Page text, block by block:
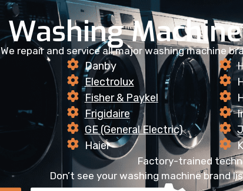
Washing
We repair and service all major washing machine
Danby
Electrolux
Fisher & Paykel
Frigidaire
GE (General Electric)
Haier
Factory-trained
Don’t see your washing machine brand